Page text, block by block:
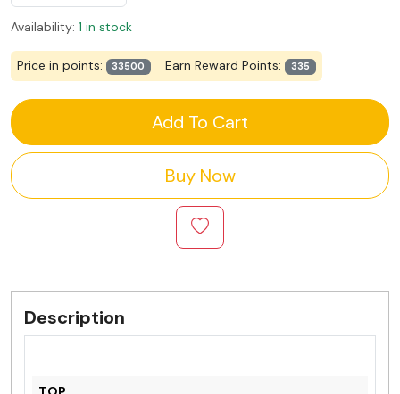
Availability: 1 in stock
Price in points: 33500 Earn Reward Points: 335
Add To Cart
Buy Now
Description